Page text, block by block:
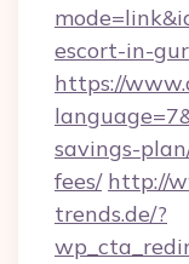
escort-in-
https://
savings-
fees/ http://
trends.de/?